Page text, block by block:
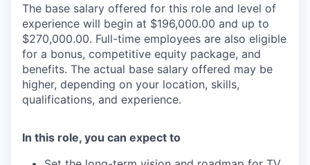
The base salary offered for this role and level of
experience will begin at $196,000.00 and up to
$270,000.00. Full-time employees are also eligible
for a bonus, competitive equity package, and
benefits. The actual base salary offered may be
higher, depending on your location, skills,
qualifications, and experience.
In this role, you can expect to